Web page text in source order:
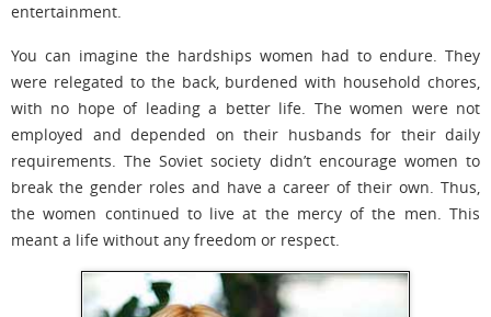
entertainment.
You can imagine the hardships women had to endure. They
were relegated to the back, burdened with household chores,
with no hope of leading a better life. The women were not
employed and depended on their husbands for their daily
requirements. The Soviet society didn’t encourage women to
break the gender roles and have a career of their own. Thus,
the women continued to live at the mercy of the men. This
meant a life without any freedom or respect.